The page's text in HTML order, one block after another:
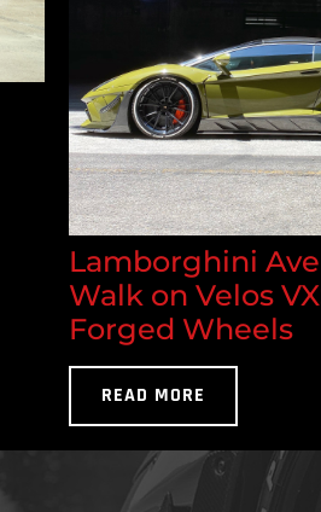
Lamborghini
Walk on Velos
Forged Wheels
READ MORE